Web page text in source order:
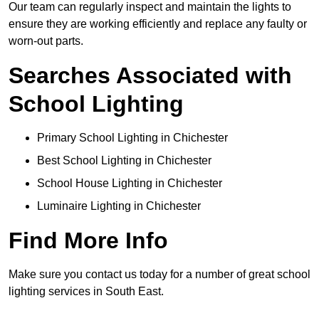
Our team can regularly inspect and maintain the lights to
ensure they are working efficiently and replace any faulty or
worn-out parts.
Searches Associated with
School Lighting
Primary School Lighting in Chichester
Best School Lighting in Chichester
School House Lighting in Chichester
Luminaire Lighting in Chichester
Find More Info
Make sure you contact us today for a number of great school
lighting services in South East.